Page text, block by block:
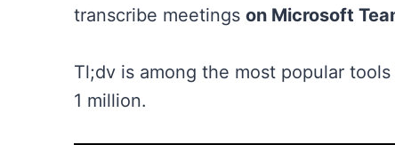
transcribe meetings on Microsoft
Tl;dv is among the most popular
1 million.